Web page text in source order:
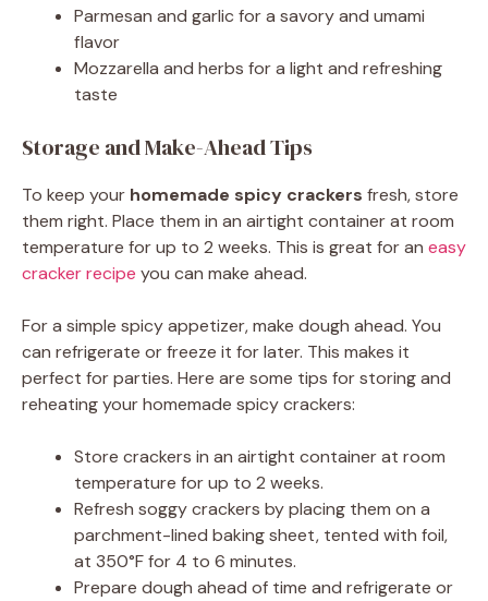
Parmesan and garlic for a savory and umami
flavor
Mozzarella and herbs for a light and refreshing
taste
Storage and Make-Ahead Tips
To keep your homemade spicy crackers fresh, store
them right. Place them in an airtight container at room
temperature for up to 2 weeks. This is great for an easy
cracker recipe you can make ahead.
For a simple spicy appetizer, make dough ahead. You
can refrigerate or freeze it for later. This makes it
perfect for parties. Here are some tips for storing and
reheating your homemade spicy crackers:
Store crackers in an airtight container at room
temperature for up to 2 weeks.
Refresh soggy crackers by placing them on a
parchment-lined baking sheet, tented with foil,
at 350°F for 4 to 6 minutes.
Prepare dough ahead of time and refrigerate or